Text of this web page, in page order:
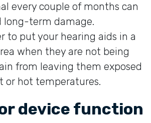
every couple of months can
long-term damage.
to put your hearing aids in a
when they are not being
from leaving them exposed
or hot temperatures.
device function